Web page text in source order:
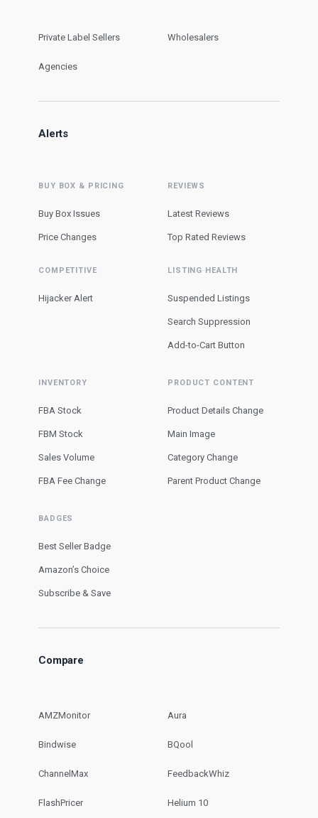
Private Label Sellers Wholesalers
Agencies
Alerts
BUY BOX & PRICING
Buy Box Issues
Price Changes
COMPETITIVE
Hijacker Alert
REVIEWS
Latest Reviews
Top Rated Reviews
LISTING HEALTH
Suspended Listings
Search Suppression
Add-to-Cart Button
INVENTORY
FBA Stock
FBM Stock
Sales Volume
FBA Fee Change
PRODUCT CONTENT
Product Details Change
Main Image
Category Change
Parent Product Change
BADGES
Best Seller Badge
Amazon’s Choice
Subscribe & Save
Compare
AMZMonitor Aura
Bindwise BQool
ChannelMax FeedbackWhiz
FlashPricer Helium 10